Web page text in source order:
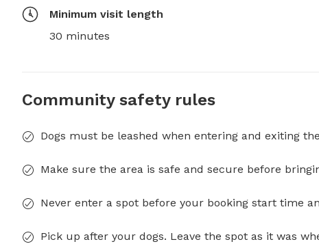
Minimum visit length
30 minutes
Community safety rules
Dogs must be leashed when entering and exiting
Make sure the area is safe and secure before
Never enter a spot before your booking start time
Pick up after your dogs. Leave the spot as it was